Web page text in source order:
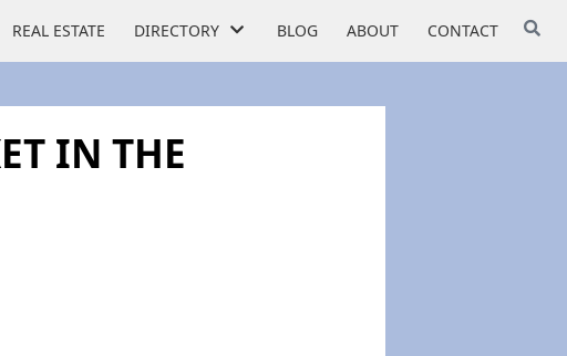
REAL ESTATE DIRECTORY BLOG ABOUT CONTACT
IN THE